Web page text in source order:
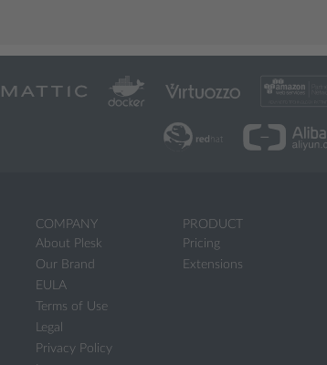
COMPANY
About Plesk
Our Brand
EULA
Terms of Use
Legal
Privacy Policy
PRODUCT
Pricing
Extensions